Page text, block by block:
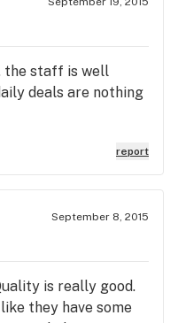
the staff is well
deals are nothing
report
September 8, 2015
is really good.
they have some